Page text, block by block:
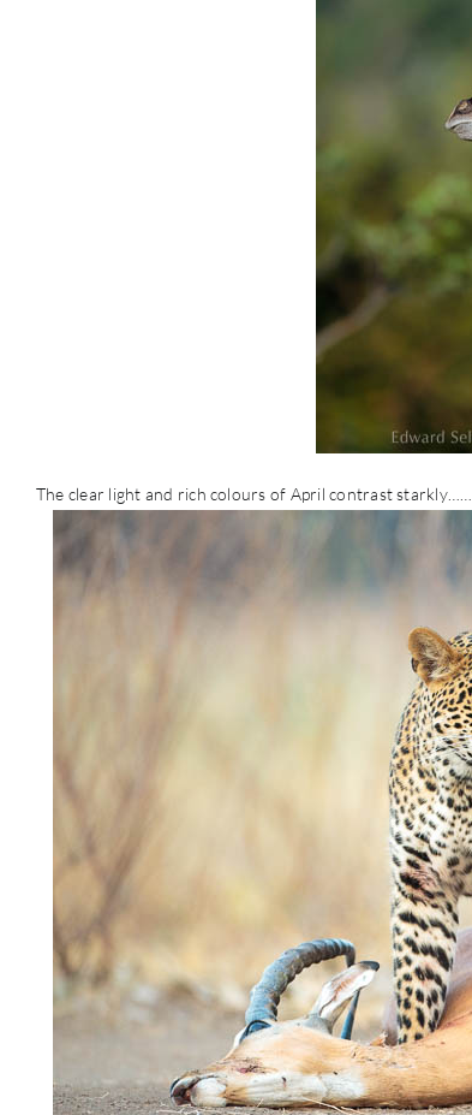
The clear light and rich colours of April contrast starkly……